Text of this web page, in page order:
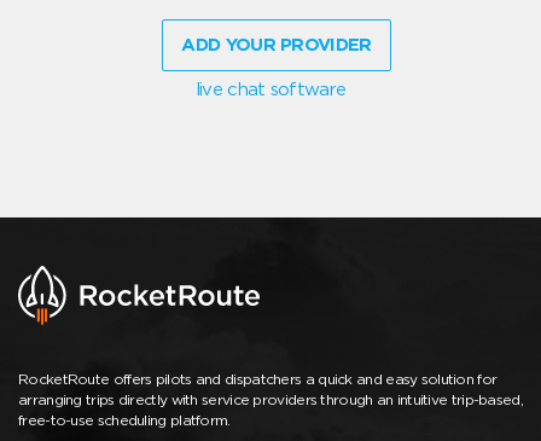
ADD YOUR PROVIDER
live chat software
RocketRoute offers pilots and dispatchers a quick and easy solution for
arranging trips directly with service providers through an intuitive trip-based,
free-to-use scheduling platform.